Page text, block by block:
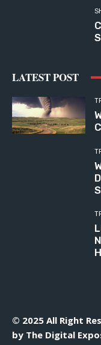
LATEST POST
© 2025 All Right
by The Digital